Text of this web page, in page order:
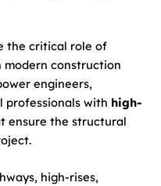
the critical role of
construction
engineers,
professionals with high-
ensure the structural
high-rises,